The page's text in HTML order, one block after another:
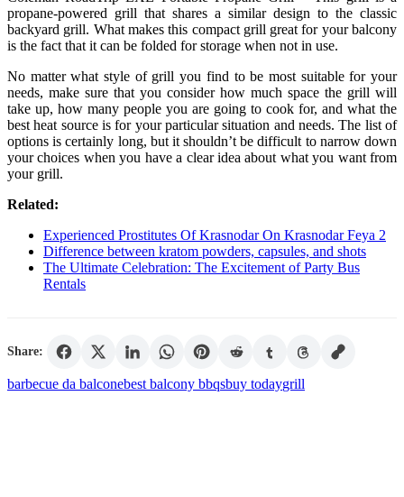
propane-powered grill that shares a similar design to the classic
backyard grill. What makes this compact grill great for your balcony
is the fact that it can be folded for storage when not in use.
No matter what style of grill you find to be most suitable for your
needs, make sure that you consider how much space the grill will
take up, how many people you are going to cook for, and what the
best heat source is for your particular situation and needs. The list of
options is certainly long, but it shouldn’t be difficult to narrow down
your choices when you have a clear idea about what you want from
your grill.
Related:
Experienced Prostitutes Of Krasnodar On Krasnodar Feya 2
Difference between kratom powders, capsules, and shots
The Ultimate Celebration: The Excitement of Party Bus
Rentals
Share:
barbecue da balconebest balcony bbqsbuy todaygrill